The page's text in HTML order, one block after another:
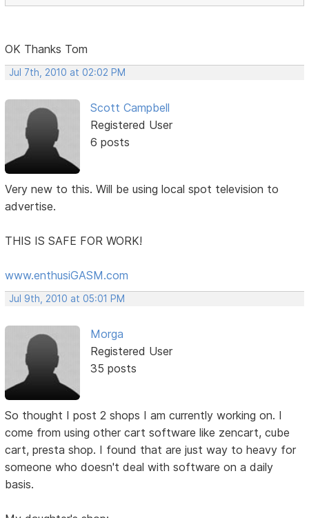
OK Thanks Tom
Jul 7th, 2010 at 02:02 PM
Scott Campbell
Registered User
6 posts
Very new to this. Will be using local spot television to
advertise.
THIS IS SAFE FOR WORK!
www.enthusiGASM.com
Jul 9th, 2010 at 05:01 PM
Morga
Registered User
35 posts
So thought I post 2 shops I am currently working on. I
come from using other cart software like zencart, cube
cart, presta shop. I found that are just way to heavy for
someone who doesn't deal with software on a daily
basis.